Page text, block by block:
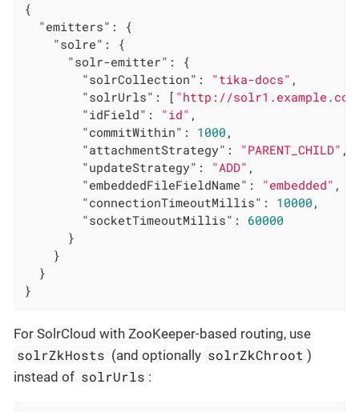
{
"emitters" : {
"solre" : {
"solr-emitter" : {
"solrCollection" : "tika-docs" ,
"solrUrls" : [ "http://
"idField" : "id" ,
"commitWithin" : 1000 ,
"attachmentStrategy" : "PARENT_CHILD" ,
"updateStrategy" : "ADD" ,
"embeddedFileFieldName" : "embedded" ,
"connectionTimeoutMillis" : 10000 ,
"socketTimeoutMillis" : 60000
      }
    }
  }
}
For SolrCloud with ZooKeeper-based routing, use
solrZkHosts (and optionally solrZkChroot )
instead of solrUrls :